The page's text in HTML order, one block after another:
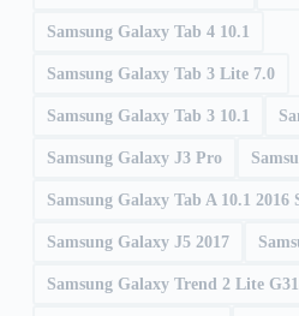
Samsung Galaxy Tab 4 10.1
Samsung Galaxy Tab 3 Lite 7.0
Samsung Galaxy Tab 3 10.1
Samsung Galaxy J3 Pro
Samsung Galaxy Tab A 10.1 2016
Samsung Galaxy J5 2017
Samsung Galaxy Trend 2 Lite